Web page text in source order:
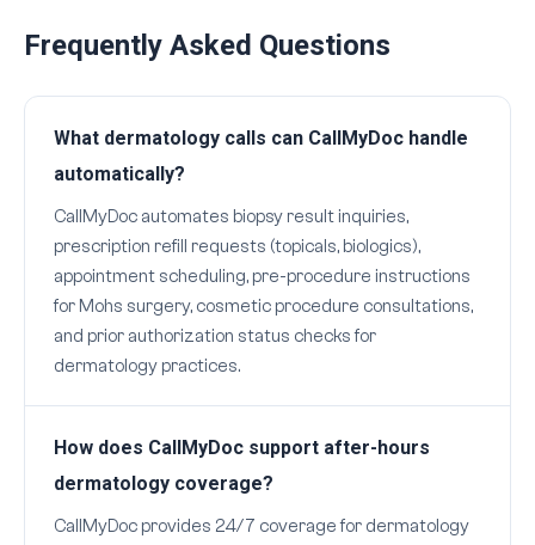
Frequently Asked Questions
What dermatology calls can CallMyDoc handle
automatically?
CallMyDoc automates biopsy result inquiries,
prescription refill requests (topicals, biologics),
appointment scheduling, pre-procedure instructions
for Mohs surgery, cosmetic procedure consultations,
and prior authorization status checks for
dermatology practices.
How does CallMyDoc support after-hours
dermatology coverage?
CallMyDoc provides 24/7 coverage for dermatology